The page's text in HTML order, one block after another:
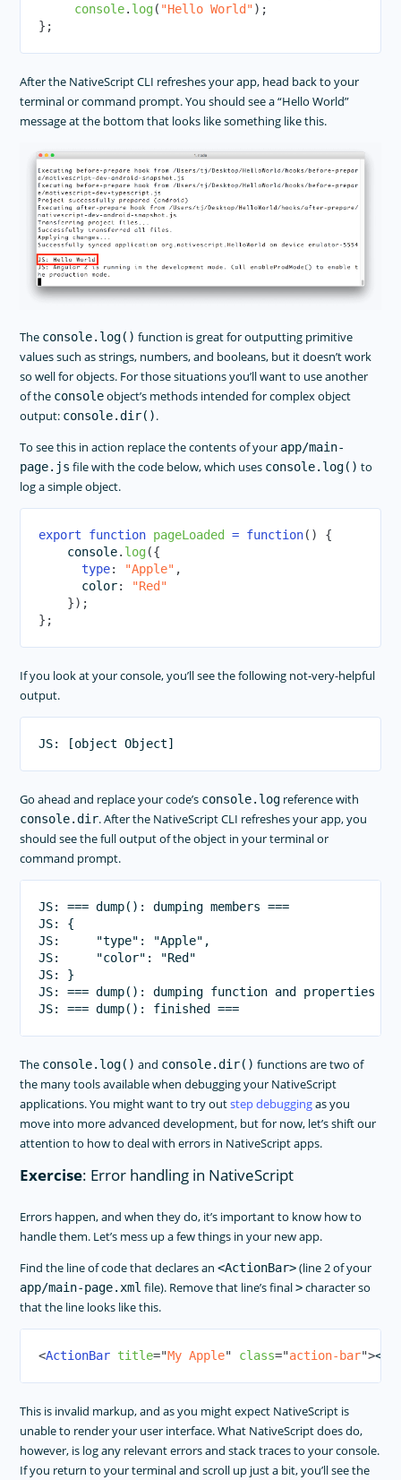
console. log( "Hello World") ;
} ;
After the NativeScript CLI refreshes your app, head back to your
terminal or command prompt. You should see a “Hello World”
message at the bottom that looks like something like this.
The console.log() function is great for outputting primitive
values such as strings, numbers, and booleans, but it doesn’t work
so well for objects. For those situations you’ll want to use another
of the consoleobject’s methods intended for complex object
output: console.dir().
To see this in action replace the contents of your app/main-
page.js file with the code below, which uses console.log() to
log a simple object.
export function pageLoaded = function( )
{
console. log({
type: "Apple" ,
      color
:
"Red"
}) ;
} ;
If you look at your console, you’ll see the following not-very-helpful
output.
Go ahead and replace your code’s console.log reference with
console.dir. After the NativeScript CLI refreshes your app, you
should see the full output of the object in your terminal or
command prompt.
JS: === dump(): dumping members ===
JS: {
JS:     "type": "Apple",
JS:     "color": "Red"
JS: }
JS: === dump(): dumping function and properties
The console.log() and console.dir() functions are two of
the many tools available when debugging your NativeScript
applications. You might want to try outstep debuggingas you
move into more advanced development, but for now, let’s shift our
attention to how to deal with errors in NativeScript apps.
Exercise: Error handling in NativeScript
Errors happen, and when they do, it’s important to know how to
handle them. Let’s mess up a few things in your new app.
Find the line of code that declares an<ActionBar>(line 2 of your
app/main-page.xml file). Remove that line’s final>character so
that the line looks like this.
<ActionBar title="My Apple" class="action-bar">
This is invalid markup, and as you might expect NativeScript is
unable to render your user interface. What NativeScript does do,
however, is log any relevant errors and stack traces to your console.
If you return to your terminal and scroll up just a bit, you’ll see the